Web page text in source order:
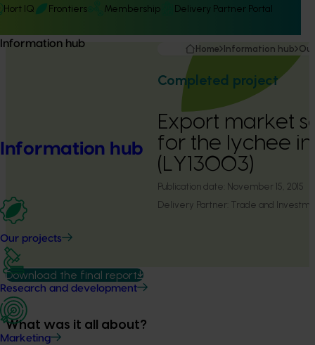
Hort IQ Frontiers Membership Delivery Partner Portal
Information hub
Information hub
Our projects
Research and development
Marketing
Home Information hub
Completed project
Export market
for the lychee
(LY13003)
Publication date: November 15, 2015
Delivery Partner: Trade and
Download the final report
What was it all about?